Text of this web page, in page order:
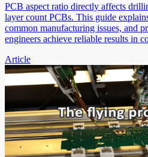
PCB aspect ratio directly affects
layer count PCBs. This guide
common manufacturing issues, and
engineers achieve reliable results in
Article